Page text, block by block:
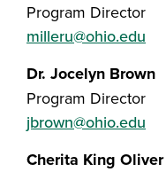
Program Director
milleru@ohio.edu
Dr. Jocelyn Brown
Program Director
jbrown@ohio.edu
Cherita King Oliver